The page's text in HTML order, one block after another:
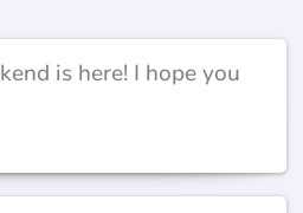
is here! I hope you